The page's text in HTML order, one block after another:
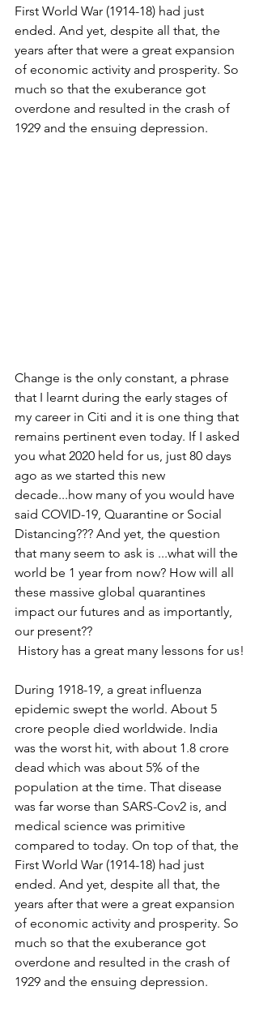
First World War (1914-18) had just
ended. And yet, despite all that, the
years after that were a great expansion
of economic activity and prosperity. So
much so that the exuberance got
overdone and resulted in the crash of
1929 and the ensuing depression.
Change is the only constant, a phrase
that I learnt during the early stages of
my career in Citi and it is one thing that
remains pertinent even today. If I asked
you what 2020 held for us, just 80 days
ago as we started this new
decade...how many of you would have
said COVID-19, Quarantine or Social
Distancing??? And yet, the question
that many seem to ask is ...what will the
world be 1 year from now? How will all
these massive global quarantines
impact our futures and as importantly,
our present??
History has a great many lessons for us!
During 1918-19, a great influenza
epidemic swept the world. About 5
crore people died worldwide. India
was the worst hit, with about 1.8 crore
dead which was about 5% of the
population at the time. That disease
was far worse than SARS-Cov2 is, and
medical science was primitive
compared to today. On top of that, the
First World War (1914-18) had just
ended. And yet, despite all that, the
years after that were a great expansion
of economic activity and prosperity. So
much so that the exuberance got
overdone and resulted in the crash of
1929 and the ensuing depression.